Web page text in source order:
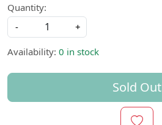
Quantity:
-
+
Availability: 0 in stock
Sold Out